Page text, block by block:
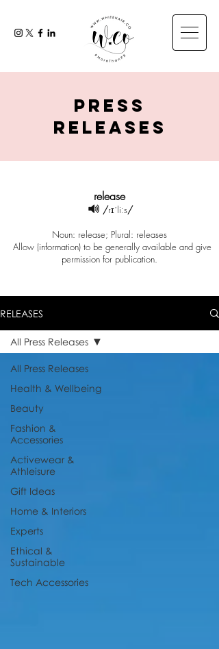
press
releases
release
/rɪˈliːs/
Noun: release; Plural: releases
Allow (information) to be generally available and give
permission for publication.
RELEASES
All Press Releases
Health & Wellbeing
Beauty
Fashion &
Accessories
Activewear &
Athleisure
Gift Ideas
Home & Interiors
Experts
Ethical &
Sustainable
Tech Accessories
All Press Releases